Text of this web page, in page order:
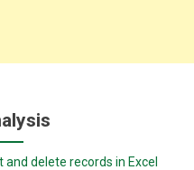
delete records in Excel